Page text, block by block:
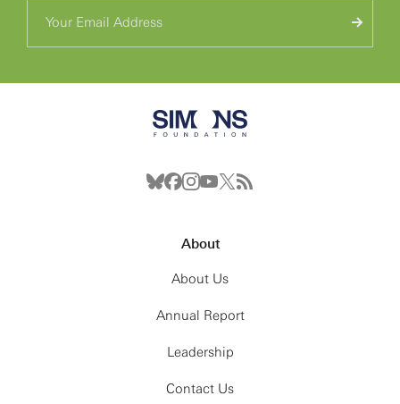
About
About Us
Annual Report
Leadership
Contact Us